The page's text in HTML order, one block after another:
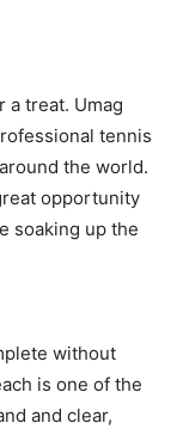
a treat. Umag
tennis
the world.
opportunity
soaking up the
without
is one of the
and clear,